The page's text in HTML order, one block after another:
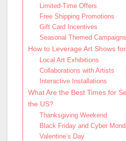
Limited-Time Offers
Free Shipping Promotions
Gift Card Incentives
Seasonal Themed Campaigns
How to Leverage Art Shows
Local Art Exhibitions
Collaborations with Artists
Interactive Installations
What Are the Best Times for
the US?
Thanksgiving Weekend
Black Friday and Cyber
Valentine’s Day